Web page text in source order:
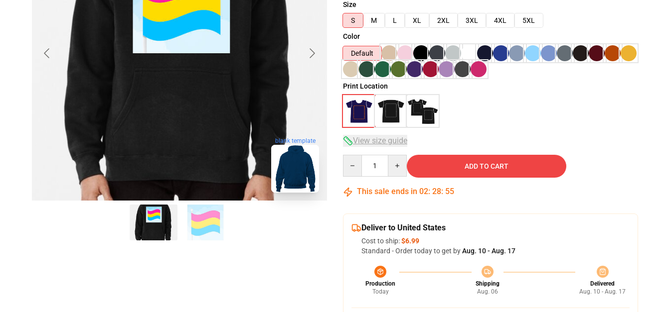
blank template
Size
S
M L XL 2XL 3XL 4XL
5XL
Color
Default
Print Location
View size guide
ADD TO CART
This sale ends in 02: 28: 54
Deliver to United States
Cost to ship:$6.99
Standard - Order today to get byAug. 10 - Aug. 17
Production
Today
Shipping
Aug. 06
Delivered
Aug. 10 - Aug. 17